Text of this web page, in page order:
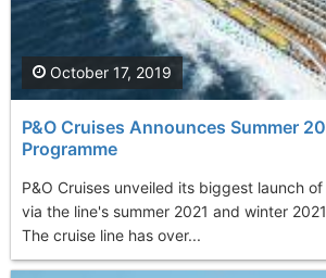
P&O Cruises Announces Summer
Programme
P&O Cruises unveiled its biggest launch
via the line's summer 2021 and winter
The cruise line has over...
October 17, 2019